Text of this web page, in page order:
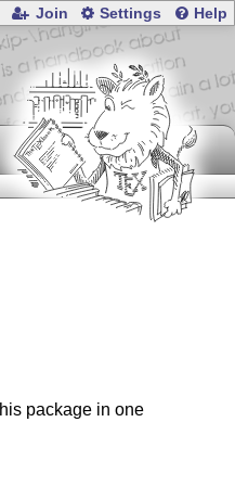
Join Settings Help
package in one